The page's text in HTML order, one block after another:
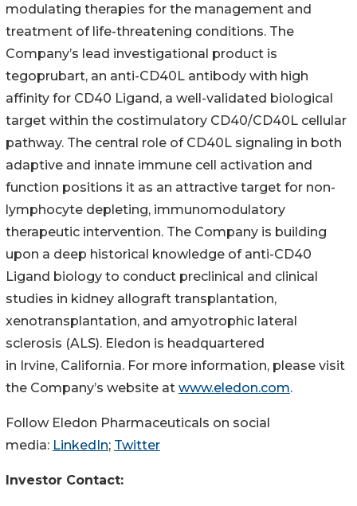
modulating therapies for the management and
treatment of life-threatening conditions. The
Company’s lead investigational product is
tegoprubart, an anti-CD40L antibody with high
affinity for CD40 Ligand, a well-validated biological
target within the costimulatory CD40/CD40L cellular
pathway. The central role of CD40L signaling in both
adaptive and innate immune cell activation and
function positions it as an attractive target for non-
lymphocyte depleting, immunomodulatory
therapeutic intervention. The Company is building
upon a deep historical knowledge of anti-CD40
Ligand biology to conduct preclinical and clinical
studies in kidney allograft transplantation,
xenotransplantation, and amyotrophic lateral
sclerosis (ALS). Eledon is headquartered
in Irvine, California. For more information, please visit
the Company’s website at www.eledon.com.
Follow Eledon Pharmaceuticals on social
media: LinkedIn; Twitter
Investor Contact: